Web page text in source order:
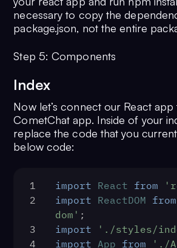
necessary to copy the
package.json, not the entire
Step 5: Components
Index
Now let’s connect our React
CometChat app. Inside of your
replace the code that you
below code:
1 import React from
2
import ReactDOM from
dom' ;
3
import './styles/
4
import App from './